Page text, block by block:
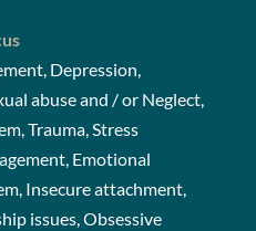
Depression,
abuse and / or Neglect,
Trauma, Stress
Emotional
Insecure attachment,
issues, Obsessive